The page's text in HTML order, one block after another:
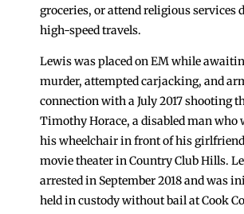
groceries, or attend religious services
high-speed travels.
Lewis was placed on EM while
murder, attempted carjacking, and
connection with a July 2017 shooting
Timothy Horace, a disabled man who
his wheelchair in front of his
movie theater in Country Club Hills.
arrested in September 2018 and was
held in custody without bail at Cook